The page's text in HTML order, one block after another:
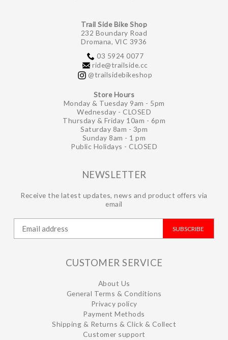
Trail Side Bike Shop
232 Boundary Road
Dromana, VIC 3936
03 5924 0077
ride@trailside.cc
@trailsidebikeshop
Store Hours
Monday & Tuesday 9am - 5pm
Wednesday - CLOSED
Thursday & Friday 10am - 6pm
Saturday 8am - 3pm
Sunday 8am - 1 pm
Public Holidays - CLOSED
NEWSLETTER
Receive the latest updates, news and product offers via
email
SUBSCRIBE
CUSTOMER SERVICE
About Us
General Terms & Conditions
Privacy policy
Payment Methods
Shipping & Returns & Click & Collect
Customer support